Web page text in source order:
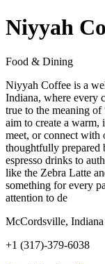
Niyyah
Food & Dining
Niyyah Coffee is a
Indiana, where every
true to the meaning
aim to create a warm,
meet, or connect
thoughtfully prepared
espresso drinks to
like the Zebra Latte
something for every
attention to de
McCordsville, Indiana
+1 (317)-379-6038